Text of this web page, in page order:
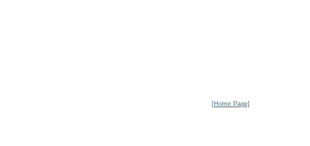
[Home Page]